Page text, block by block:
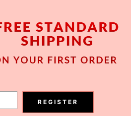
Subscribe
REGISTER